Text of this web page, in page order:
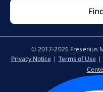
© 2017-2026 Fresenius
Privacy Notice
Terms of Use